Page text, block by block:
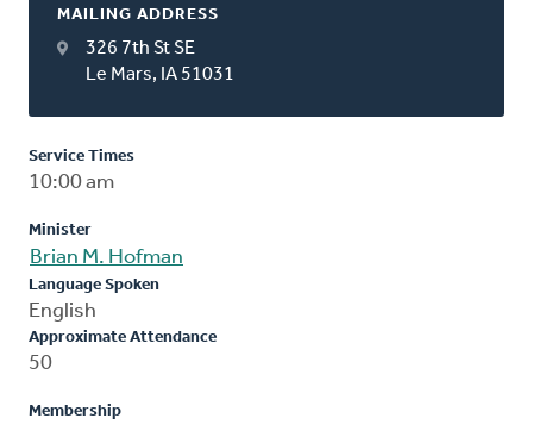
MAILING ADDRESS
326 7th St SE
Le Mars, IA 51031
Service Times
10:00 am
Minister
Brian M. Hofman
Language Spoken
English
Approximate Attendance
50
Membership